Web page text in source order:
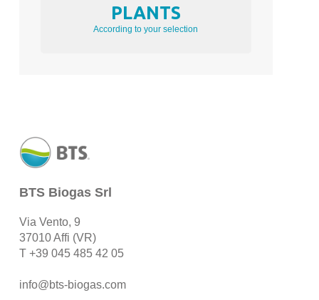
PLANTS
According to your selection
BTS Biogas Srl
Via Vento, 9
37010 Affi (VR)
T +39 045 485 42 05
info@bts-biogas.com